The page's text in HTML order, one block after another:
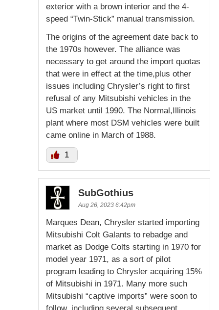
exterior with a brown interior and the 4-
speed “Twin-Stick” manual transmission.
The origins of the agreement date back to
the 1970s however. The alliance was
necessary to get around the import quotas
that were in effect at the time,plus other
issues including Chrysler’s right to first
refusal of any Mitsubishi vehicles in the
US market until 1990. The Normal,Illinois
plant where most DSM vehicles were built
came online in March of 1988.
1
SubGothius
Aug 26, 2023 6:42pm
Marques Dean, Chrysler started importing
Mitsubishi Colt Galants to rebadge and
market as Dodge Colts starting in 1970 for
model year 1971, as a sort of pilot
program leading to Chrysler acquiring 15%
of Mitsubishi in 1971. Many more such
Mitsubishi “captive imports” were soon to